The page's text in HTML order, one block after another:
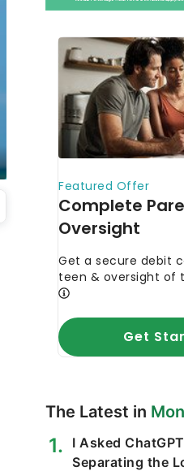
The Latest in
I Asked
Separating the